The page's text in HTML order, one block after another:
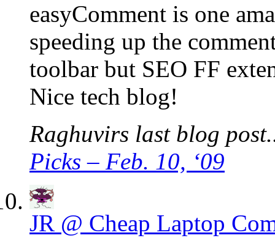
easyComment is one
speeding up the
toolbar but SEO FF
Nice tech blog!
Raghuvirs last blog
Picks – Feb. 10, ‘09
JR @ Cheap Laptop